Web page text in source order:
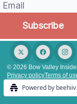
© 2026 Bow Valley
Privacy policyTerms of
Powered by beehiiv